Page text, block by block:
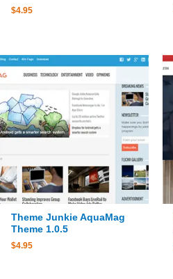
$4.95
Theme Junkie AquaMag
Theme 1.0.5
$4.95